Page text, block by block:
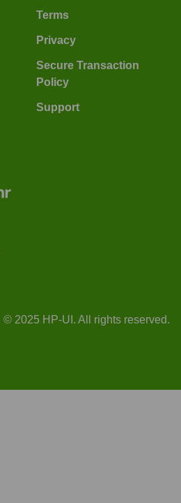
Terms
Privacy
Secure Transaction
Policy
Support
© 2025 HP-UI. All rights reserved.